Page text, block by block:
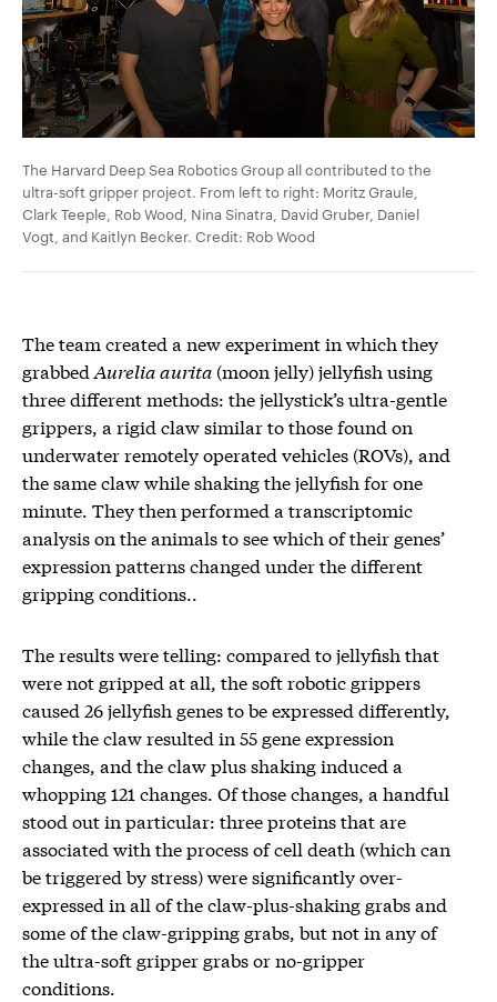
The Harvard Deep Sea Robotics Group all contributed to the
ultra-soft gripper project. From left to right: Moritz Graule,
Clark Teeple, Rob Wood, Nina Sinatra, David Gruber, Daniel
Vogt, and Kaitlyn Becker. Credit: Rob Wood
The team created a new experiment in which they
grabbed Aurelia aurita (moon jelly) jellyfish using
three different methods: the jellystick’s ultra-gentle
grippers, a rigid claw similar to those found on
underwater remotely operated vehicles (ROVs), and
the same claw while shaking the jellyfish for one
minute. They then performed a transcriptomic
analysis on the animals to see which of their genes’
expression patterns changed under the different
gripping conditions..
The results were telling: compared to jellyfish that
were not gripped at all, the soft robotic grippers
caused 26 jellyfish genes to be expressed differently,
while the claw resulted in 55 gene expression
changes, and the claw plus shaking induced a
whopping 121 changes. Of those changes, a handful
stood out in particular: three proteins that are
associated with the process of cell death (which can
be triggered by stress) were significantly over-
expressed in all of the claw-plus-shaking grabs and
some of the claw-gripping grabs, but not in any of
the ultra-soft gripper grabs or no-gripper
conditions.